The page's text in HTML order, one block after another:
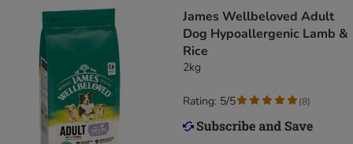
James Wellbeloved Adult
Dog Hypoallergenic Lamb &
Rice
2kg
Rating: 5/5 (8)